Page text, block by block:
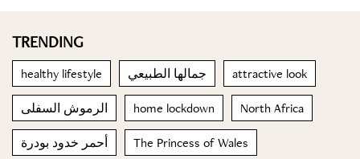
TRENDING
healthy lifestyle جمالها الطبيعي attractive look
الرموش السفلى home lockdown North Africa
أحمر خدود بودرة The Princess of Wales